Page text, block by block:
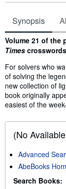
Synopsis
Synopsis
Volume 21 of the
Times
For solvers who
of solving the
new collection of
book originally
easiest of the
(No
Advanced
AbeBooks
Search Books: